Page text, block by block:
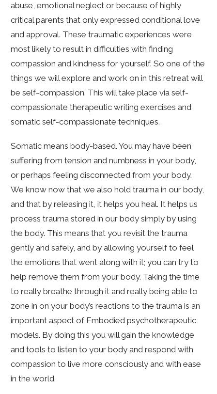
abuse, emotional neglect or because of highly
critical parents that only expressed conditional love
and approval. These traumatic experiences were
most likely to result in difficulties with finding
compassion and kindness for yourself. So one of the
things we will explore and work on in this retreat will
be self-compassion. This will take place via self-
compassionate therapeutic writing exercises and
somatic self-compassionate techniques.
Somatic means body-based. You may have been
suffering from tension and numbness in your body,
or perhaps feeling disconnected from your body.
We know now that we also hold trauma in our body,
and that by releasing it, it helps you heal. It helps us
process trauma stored in our body simply by using
the body. This means that you revisit the trauma
gently and safely, and by allowing yourself to feel
the emotions that went along with it; you can try to
help remove them from your body. Taking the time
to really breathe through it and really being able to
zone in on your body’s reactions to the trauma is an
important aspect of Embodied psychotherapeutic
models. By doing this you will gain the knowledge
and tools to listen to your body and respond with
compassion to live more consciously and with ease
in the world.